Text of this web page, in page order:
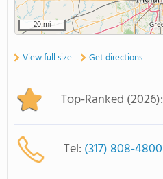
20 mi
View full size Get directions
Top-Ranked (2026):
Tel: (317) 808-4800